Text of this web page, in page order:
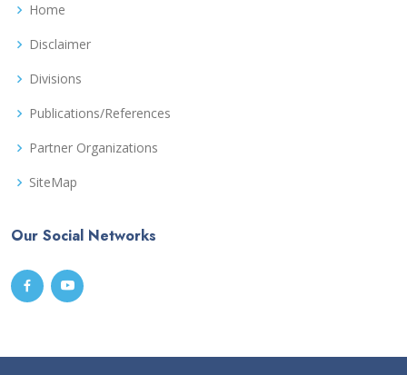
Home
Disclaimer
Divisions
Publications/References
Partner Organizations
SiteMap
Our Social Networks